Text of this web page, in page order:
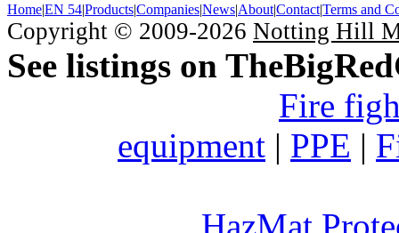
Home|EN 54|Products|Companies|News|About|Contact|Terms and
Copyright © 2009-2026 Notting Hill
See listings on
Fire
equipment | PPE |
HazMat